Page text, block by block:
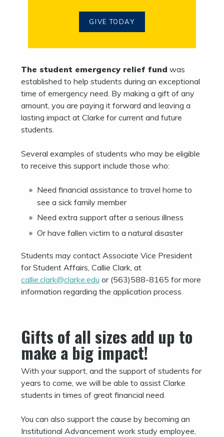
GIVE TODAY
The student emergency relief fund was
established to help students during an exceptional
time of emergency need. By making a gift of any
amount, you are paying it forward and leaving a
lasting impact at Clarke for current and future
students.
Several examples of students who may be eligible
to receive this support include those who:
Need financial assistance to travel home to
see a sick family member
Need extra support after a serious illness
Or have fallen victim to a natural disaster
Students may contact Associate Vice President
for Student Affairs, Callie Clark, at
callie.clark@clarke.edu or (563)588-8165 for more
information regarding the application process.
Gifts of all sizes add up to
make a big impact!
With your support, and the support of students for
years to come, we will be able to assist Clarke
students in times of great financial need.
You can also support the cause by becoming an
Institutional Advancement work study employee,